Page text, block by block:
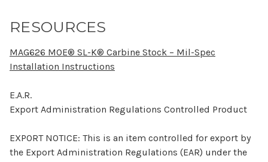
RESOURCES
MAG626 MOE® SL-K® Carbine Stock – Mil-Spec
Installation Instructions
E.A.R.
Export Administration Regulations Controlled Product
EXPORT NOTICE: This is an item controlled for export by
the Export Administration Regulations (EAR) under the